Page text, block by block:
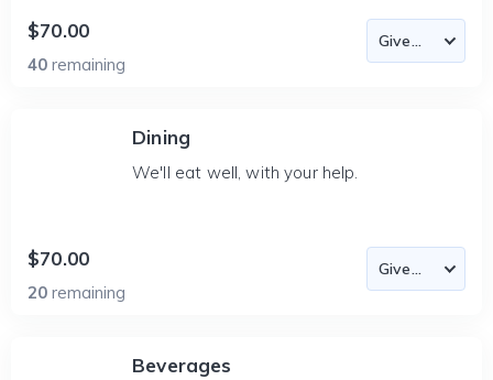
$70.00
40 remaining
Dining
We'll eat well, with your help.
$70.00
20 remaining
Beverages